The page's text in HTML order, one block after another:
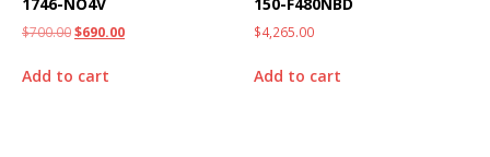
$700.00$690.00
Add to cart
$4,265.00
Add to cart